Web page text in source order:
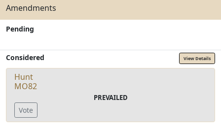
Amendments
Pending
Considered View Details
Hunt
MO82
PREVAILED
Vote